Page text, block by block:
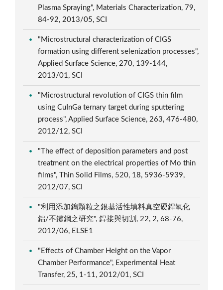
Plasma Spraying", Materials Characterization, 79,
84-92, 2013/05, SCI
"Microstructural characterization of CIGS
formation using different selenization processes",
Applied Surface Science, 270, 139-144,
2013/01, SCI
"Microstructural revolution of CIGS thin film
using CuInGa ternary target during sputtering
process", Applied Surface Science, 263, 476-480,
2012/12, SCI
"The effect of deposition parameters and post
treatment on the electrical properties of Mo thin
films", Thin Solid Films, 520, 18, 5936-5939,
2012/07, SCI
"利用添加鎢顆粒之銀基活性填料真空硬銲氧化
鋁/不鏽鋼之研究", 銲接與切割, 22, 2, 68-76,
2012/06, ELSE1
"Effects of Chamber Height on the Vapor
Chamber Performance", Experimental Heat
Transfer, 25, 1-11, 2012/01, SCI